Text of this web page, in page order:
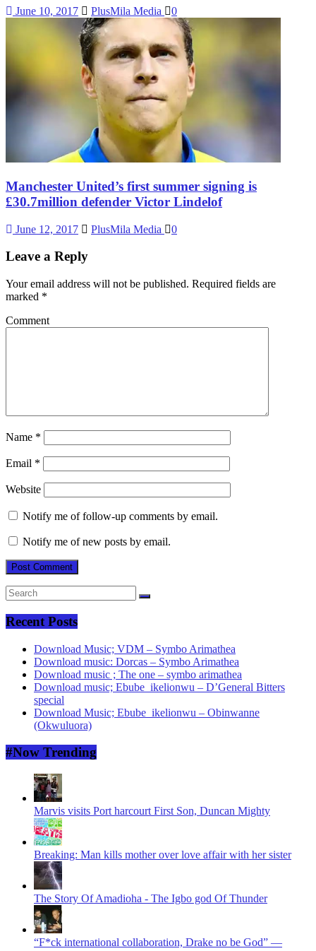
June 10, 2017 PlusMila Media 0
Manchester United’s first summer signing is
£30.7million defender Victor Lindelof
June 12, 2017 PlusMila Media 0
Leave a Reply
Your email address will not be published. Required fields are
marked *
Comment
Name *
Email *
Website
Notify me of follow-up comments by email.
Notify me of new posts by email.
Recent Posts
Download Music; VDM – Symbo Arimathea
Download music: Dorcas – Symbo Arimathea
Download music ; The one – symbo arimathea
Download music; Ebube_ikelionwu – D’General Bitters
special
Download Music; Ebube_ikelionwu – Obinwanne
(Okwuluora)
#Now Trending
Marvis visits Port harcourt First Son, Duncan Mighty
Breaking: Man kills mother over love affair with her sister
The Story Of Amadioha - The Igbo god Of Thunder
“F*ck international collaboration, Drake no be God” —